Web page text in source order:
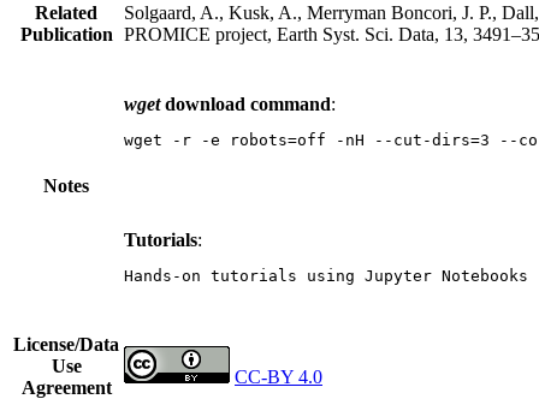
Related
Publication
Solgaard, A., Kusk, A., Merryman Boncori, J. P.,
PROMICE project, Earth Syst. Sci. Data, 13,
Notes
wgetdownload command:
wget -r -e robots=off -nH --cut-dirs=3 --
Tutorials:
Hands-on tutorials using Jupyter
License/Data
Use
Agreement
CC-BY 4.0